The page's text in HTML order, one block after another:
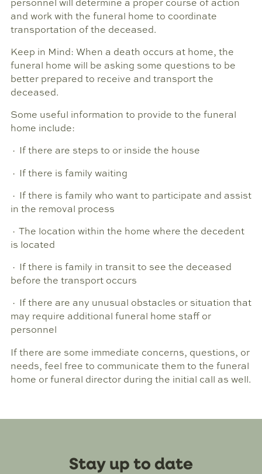
and work with the funeral home to coordinate
transportation of the deceased.
Keep in Mind: When a death occurs at home, the
funeral home will be asking some questions to be
better prepared to receive and transport the
deceased.
Some useful information to provide to the funeral
home include:
· If there are steps to or inside the house
· If there is family waiting
· If there is family who want to participate and assist
in the removal process
· The location within the home where the decedent
is located
· If there is family in transit to see the deceased
before the transport occurs
· If there are any unusual obstacles or situation that
may require additional funeral home staff or
personnel
If there are some immediate concerns, questions, or
needs, feel free to communicate them to the funeral
home or funeral director during the initial call as well.
Stay up to date